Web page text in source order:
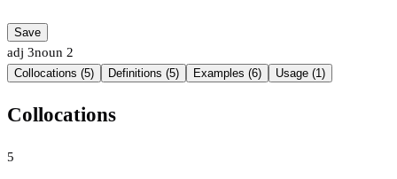
Save
adj 3noun 2
Collocations (5) Definitions (5) Examples (6) Usage (1)
Collocations
5